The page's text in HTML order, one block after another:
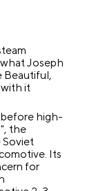
Joseph
Beautiful,
it
before high-
the
Soviet
Its
for